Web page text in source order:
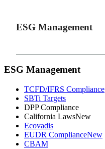
ESG Management
ESG Management
TCFD/IFRS Compliance
SBTi Targets
DPP Compliance
California LawsNew
Ecovadis
EUDR ComplianceNew
CBAM